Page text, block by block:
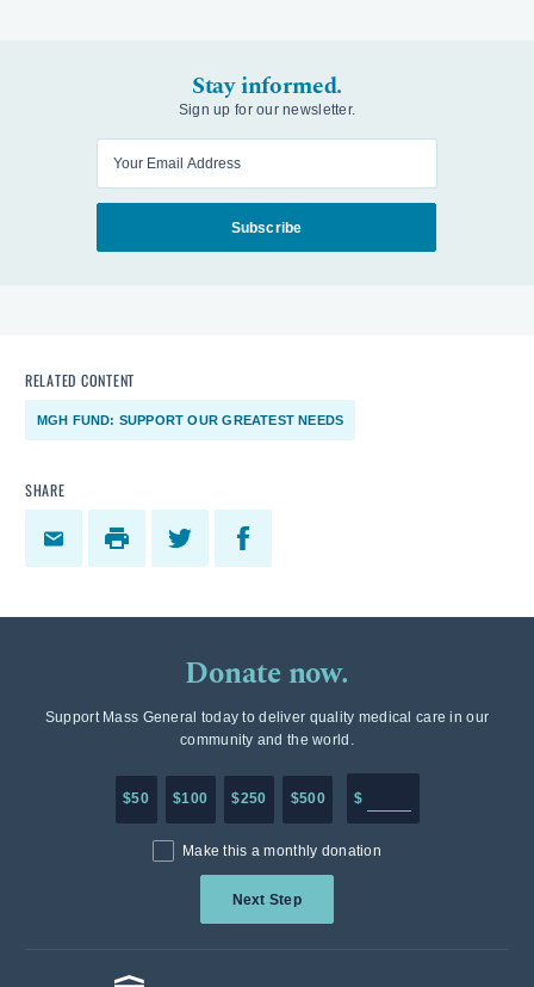
Stay informed.
Sign up for our newsletter.
Subscribe
RELATED CONTENT
MGH FUND: SUPPORT OUR GREATEST NEEDS
SHARE
Donate now.
Support Mass General today to deliver quality medical care in our
community and the world.
$50 $100 $250 $500 $
Make this a monthly donation
Next Step